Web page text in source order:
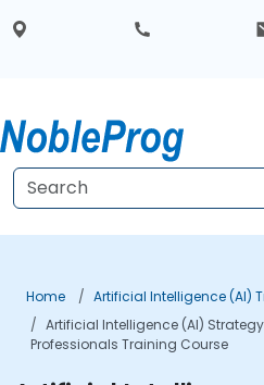
Home
Artificial Intelligence (AI)
Artificial Intelligence (AI)
Professionals Training Course